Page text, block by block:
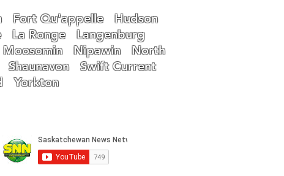
Fort Qu'appelleHudson
La Ronge
Langenburg
Moosomin Nipawin
North
Shaunavon
Swift Current
Yorkton